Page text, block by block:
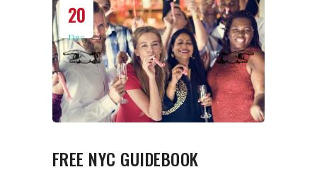
20
Dec
FREE NYC GUIDEBOOK